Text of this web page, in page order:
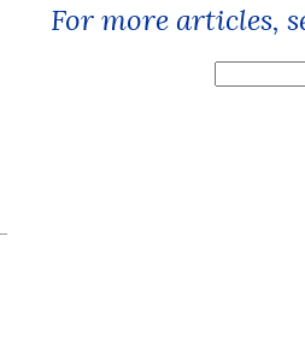
For more articles,